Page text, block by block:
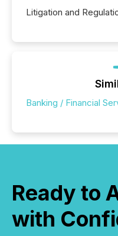
Litigation and
Banking / Financial
Ready to
with